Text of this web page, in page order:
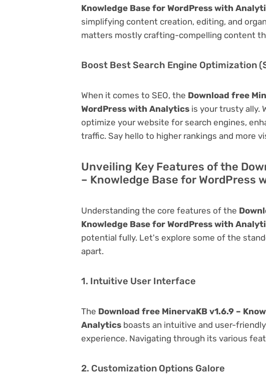
Knowledge Base for WordPress with
simplifying content creation, editing, and
matters mostly crafting-compelling content
Boost Best Search Engine Optimization
When it comes to SEO, the Download free
WordPress with Analytics is your trusty ally.
optimize your website for search engines,
traffic. Say hello to higher rankings and more
Unveiling Key Features of the
– Knowledge Base for WordPress
Understanding the core features of the
Knowledge Base for WordPress with
potential fully. Let's explore some of the
apart.
1. Intuitive User Interface
The Download free MinervaKB v1.6.9 –
Analytics boasts an intuitive and user-
experience. Navigating through its various
2. Customization Options Galore